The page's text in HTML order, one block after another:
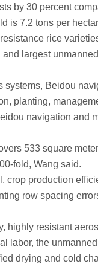
30 percent
is 7.2 tons per
rice
largest unmanned
Beidou
planting,
navigation and
533 square
fold, Wang said.
production
row spacing
resistant
the unmanned
drying and cold